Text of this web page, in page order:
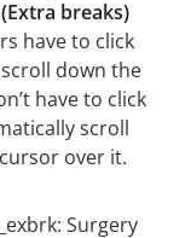
breaks)
have to click
down the
have to click
scroll
over it.